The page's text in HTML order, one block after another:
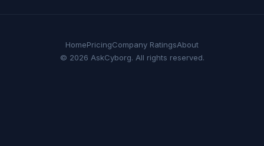
HomePricingCompany RatingsAbout
© 2026 AskCyborg. All rights reserved.